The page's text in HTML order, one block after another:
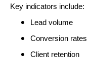
Key indicators include:
Lead volume
Conversion rates
Client retention